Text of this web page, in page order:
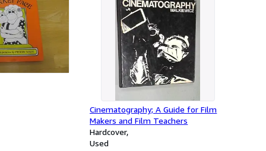
Cinematography; A Guide for Film
Makers and Film Teachers
Hardcover
Used